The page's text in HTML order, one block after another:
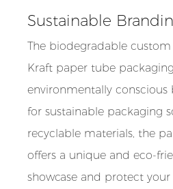
Sustainable
The biodegradable
Kraft paper tube
environmentally conscious
for sustainable packaging
recyclable materials, the
offers a unique and eco-
showcase and protect